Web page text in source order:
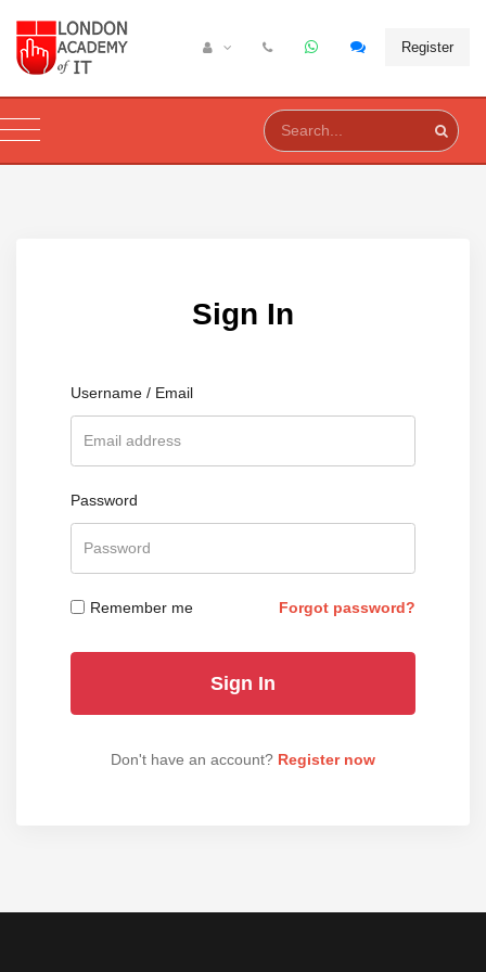
Register
Sign In
Username / Email
Password
Remember me Forgot password?
Don't have an account? Register now